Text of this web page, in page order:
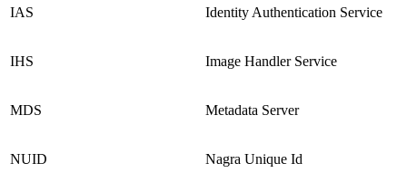
IAS Identity Authentication Service
IHS Image Handler Service
MDS Metadata Server
NUID Nagra Unique Id